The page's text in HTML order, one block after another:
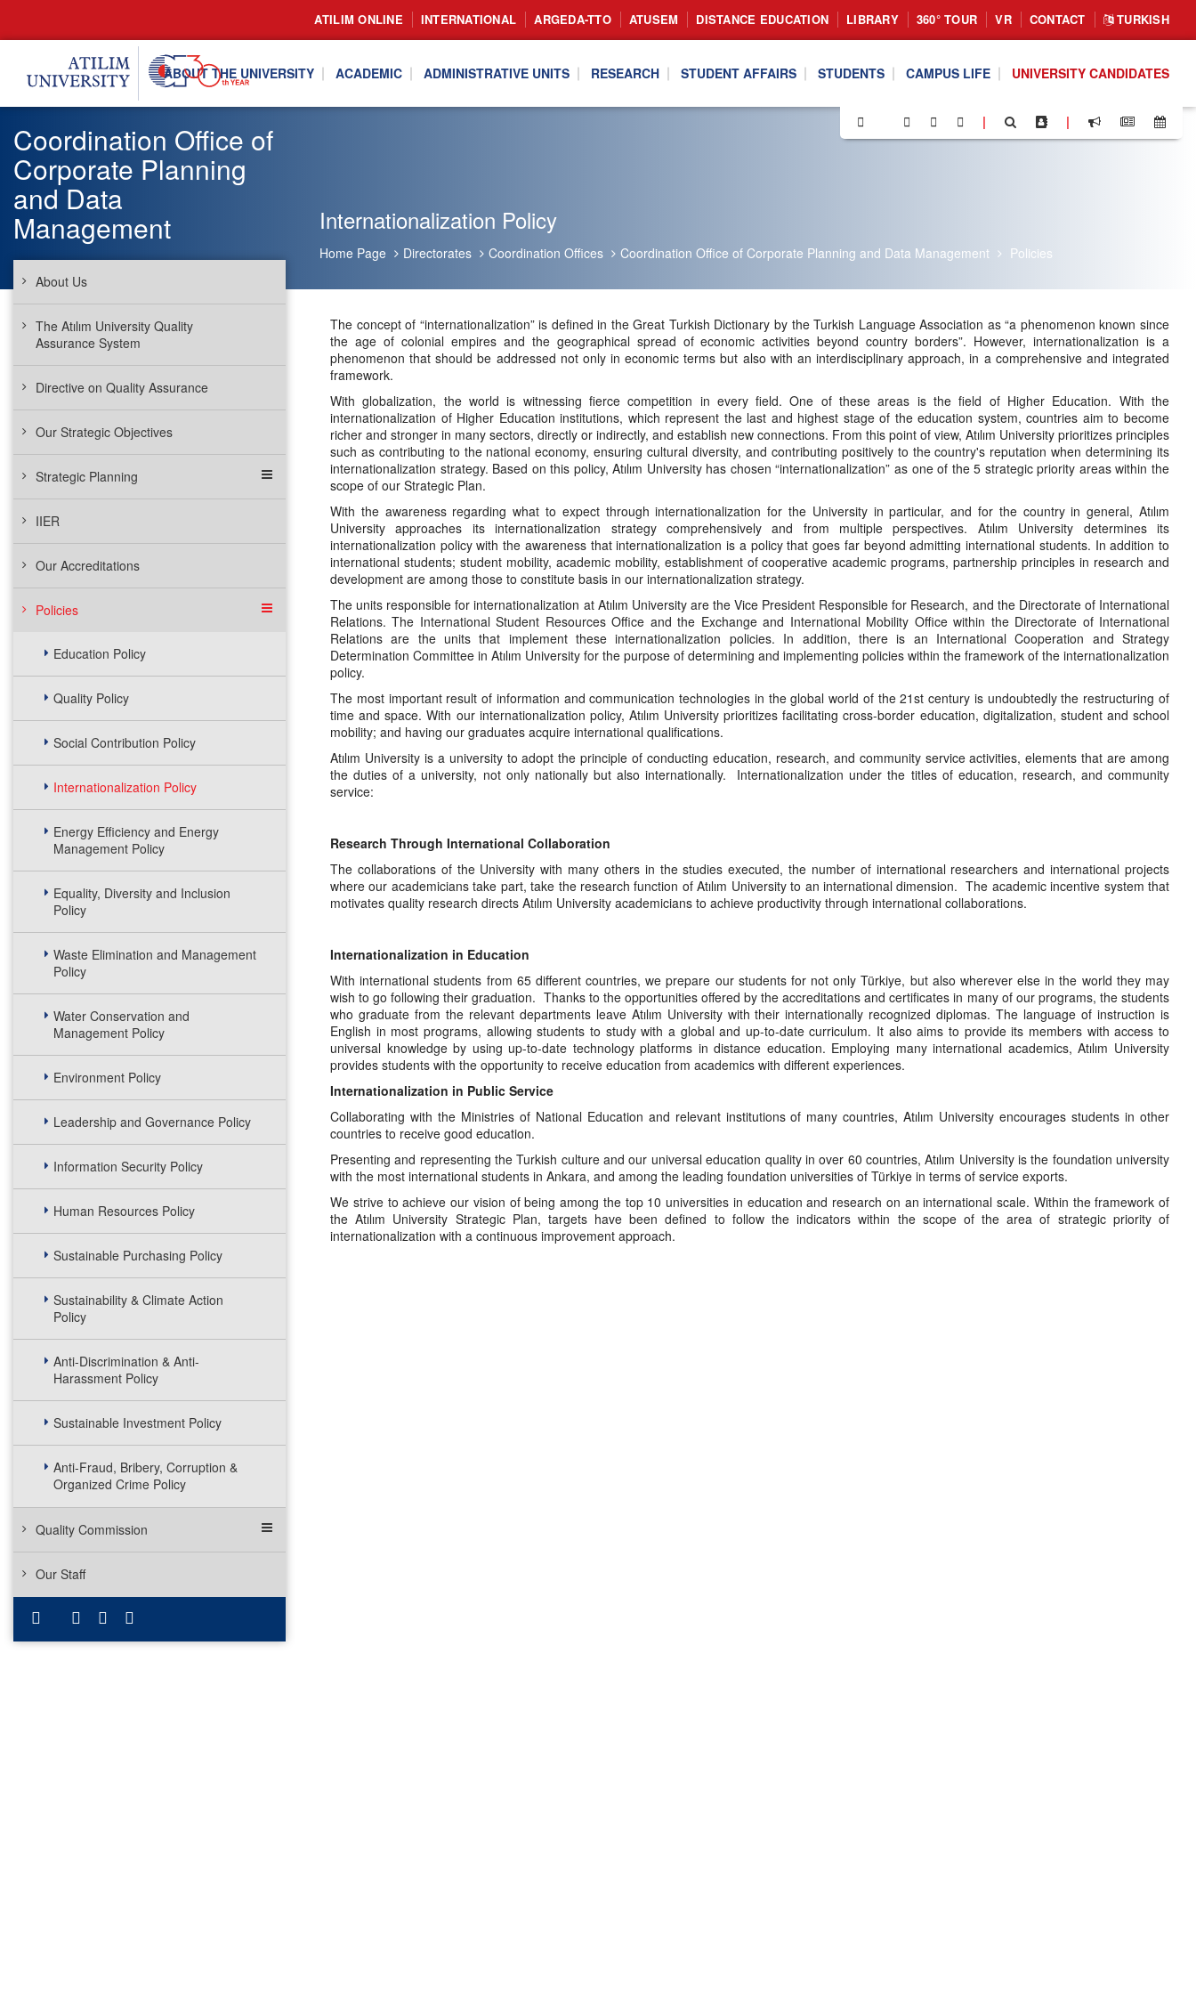
ATILIM ONLINE INTERNATIONAL ARGEDA-TTO ATUSEM DISTANCE EDUCATION LIBRARY 360° TOUR VR CONTACT TURKISH
ABOUT THE UNIVERSITY ACADEMIC ADMINISTRATIVE UNITS RESEARCH STUDENT AFFAIRS STUDENTS CAMPUS LIFE UNIVERSITY CANDIDATES
| |
Internationalization Policy
Home Page Directorates Coordination Offices Coordination Office of Corporate Planning and Data Management Policies
Coordination Office of
Corporate Planning
and Data
Management
About Us
The Atılım University Quality
Assurance System
Directive on Quality Assurance
Our Strategic Objectives
Strategic Planning
IIER
Our Accreditations
Policies
Education Policy
Quality Policy
Social Contribution Policy
Internationalization Policy
Energy Efficiency and Energy
Management Policy
Equality, Diversity and Inclusion
Policy
Waste Elimination and Management
Policy
Water Conservation and
Management Policy
Environment Policy
Leadership and Governance Policy
Information Security Policy
Human Resources Policy
Sustainable Purchasing Policy
Sustainability & Climate Action
Policy
Anti-Discrimination & Anti-
Harassment Policy
Sustainable Investment Policy
Anti-Fraud, Bribery, Corruption &
Organized Crime Policy
Quality Commission
Our Staff
The concept of “internationalization” is defined in the Great Turkish Dictionary by the Turkish Language Association as “a phenomenon known since
the age of colonial empires and the geographical spread of economic activities beyond country borders”. However, internationalization is a
phenomenon that should be addressed not only in economic terms but also with an interdisciplinary approach, in a comprehensive and integrated
framework.
With globalization, the world is witnessing fierce competition in every field. One of these areas is the field of Higher Education. With the
internationalization of Higher Education institutions, which represent the last and highest stage of the education system, countries aim to become
richer and stronger in many sectors, directly or indirectly, and establish new connections. From this point of view, Atılım University prioritizes principles
such as contributing to the national economy, ensuring cultural diversity, and contributing positively to the country's reputation when determining its
internationalization strategy. Based on this policy, Atılım University has chosen “internationalization” as one of the 5 strategic priority areas within the
scope of our Strategic Plan.
With the awareness regarding what to expect through internationalization for the University in particular, and for the country in general, Atılım
University approaches its internationalization strategy comprehensively and from multiple perspectives. Atılım University determines its
internationalization policy with the awareness that internationalization is a policy that goes far beyond admitting international students. In addition to
international students; student mobility, academic mobility, establishment of cooperative academic programs, partnership principles in research and
development are among those to constitute basis in our internationalization strategy.
The units responsible for internationalization at Atılım University are the Vice President Responsible for Research, and the Directorate of International
Relations. The International Student Resources Office and the Exchange and International Mobility Office within the Directorate of International
Relations are the units that implement these internationalization policies. In addition, there is an International Cooperation and Strategy
Determination Committee in Atılım University for the purpose of determining and implementing policies within the framework of the internationalization
policy.
The most important result of information and communication technologies in the global world of the 21st century is undoubtedly the restructuring of
time and space. With our internationalization policy, Atılım University prioritizes facilitating cross-border education, digitalization, student and school
mobility; and having our graduates acquire international qualifications.
Atılım University is a university to adopt the principle of conducting education, research, and community service activities, elements that are among
the duties of a university, not only nationally but also internationally. Internationalization under the titles of education, research, and community
service:
Research Through International Collaboration
The collaborations of the University with many others in the studies executed, the number of international researchers and international projects
where our academicians take part, take the research function of Atılım University to an international dimension. The academic incentive system that
motivates quality research directs Atılım University academicians to achieve productivity through international collaborations.
Internationalization in Education
With international students from 65 different countries, we prepare our students for not only Türkiye, but also wherever else in the world they may
wish to go following their graduation. Thanks to the opportunities offered by the accreditations and certificates in many of our programs, the students
who graduate from the relevant departments leave Atılım University with their internationally recognized diplomas. The language of instruction is
English in most programs, allowing students to study with a global and up-to-date curriculum. It also aims to provide its members with access to
universal knowledge by using up-to-date technology platforms in distance education. Employing many international academics, Atılım University
provides students with the opportunity to receive education from academics with different experiences.
Internationalization in Public Service
Collaborating with the Ministries of National Education and relevant institutions of many countries, Atılım University encourages students in other
countries to receive good education.
Presenting and representing the Turkish culture and our universal education quality in over 60 countries, Atılım University is the foundation university
with the most international students in Ankara, and among the leading foundation universities of Türkiye in terms of service exports.
We strive to achieve our vision of being among the top 10 universities in education and research on an international scale. Within the framework of
the Atılım University Strategic Plan, targets have been defined to follow the indicators within the scope of the area of strategic priority of
internationalization with a continuous improvement approach.